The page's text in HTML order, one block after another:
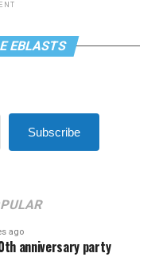
EBLASTS
Subscribe
ago
anniversary party